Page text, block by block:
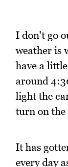
I don't go
weather is
have a
around
light the
turn on
It has
every day